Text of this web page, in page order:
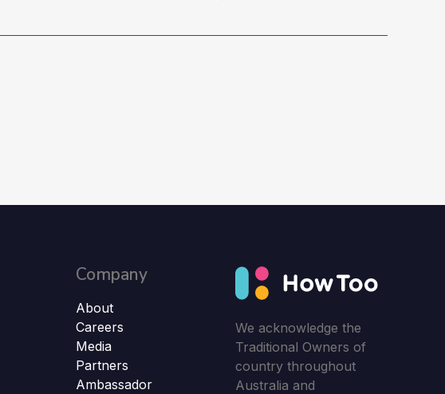
Company
About
Careers
Media
Partners
Ambassador
We acknowledge the
Traditional Owners of
country throughout
Australia and